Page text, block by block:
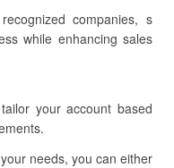
companies, s
while enhancing sales
your account based
needs, you can either